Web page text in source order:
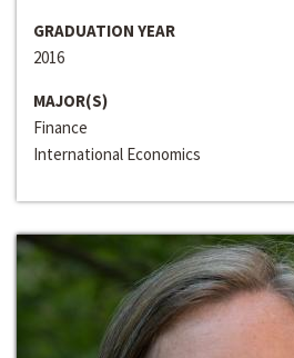
GRADUATION YEAR
2016
MAJOR(S)
Finance
International Economics